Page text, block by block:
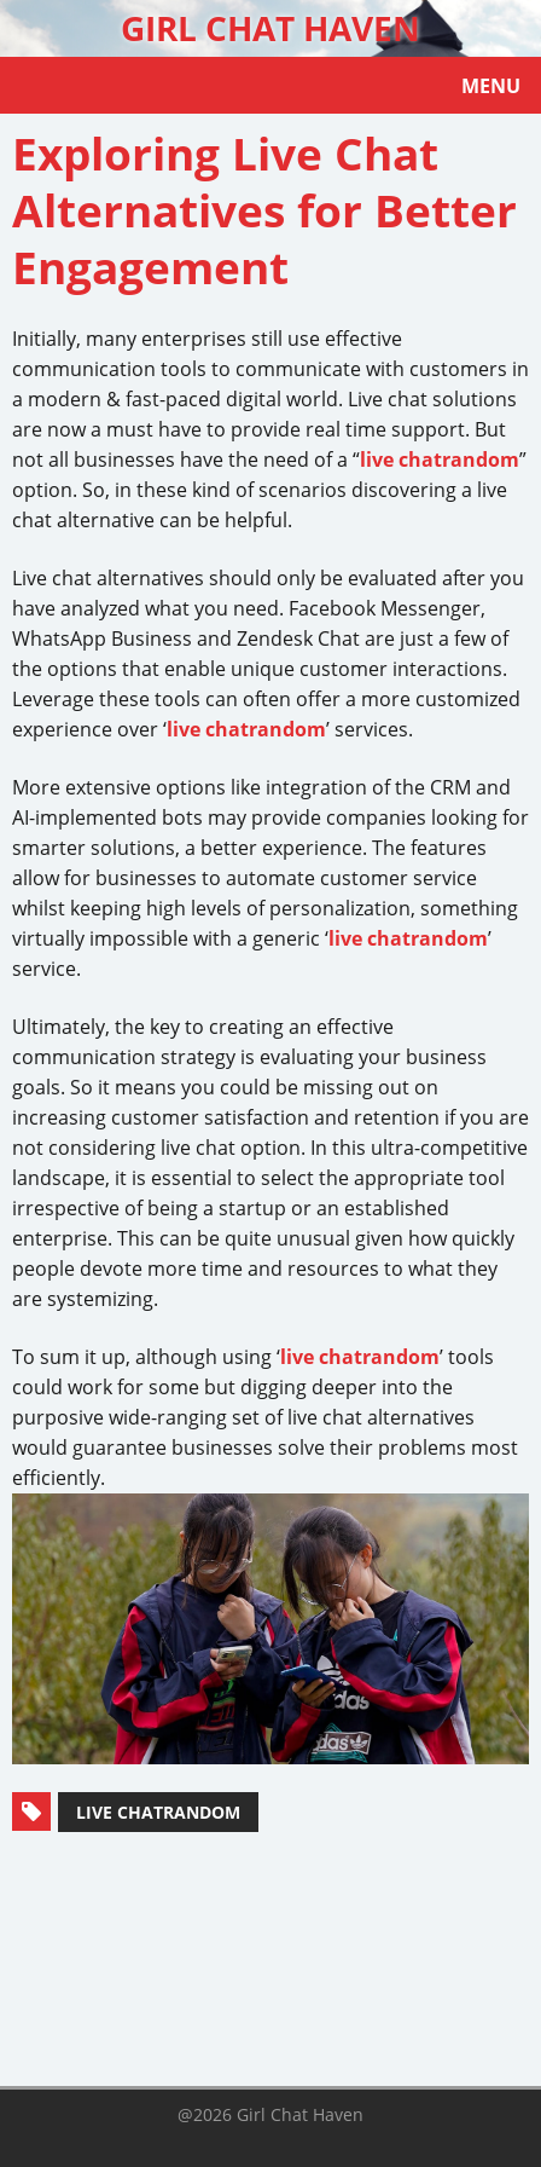
GIRL CHAT HAVEN
MENU
Exploring Live Chat
Alternatives for Better
Engagement
Initially, many enterprises still use effective
communication tools to communicate with customers in
a modern & fast-paced digital world. Live chat solutions
are now a must have to provide real time support. But
not all businesses have the need of a “live chatrandom”
option. So, in these kind of scenarios discovering a live
chat alternative can be helpful.
Live chat alternatives should only be evaluated after you
have analyzed what you need. Facebook Messenger,
WhatsApp Business and Zendesk Chat are just a few of
the options that enable unique customer interactions.
Leverage these tools can often offer a more customized
experience over ‘live chatrandom’ services.
More extensive options like integration of the CRM and
AI-implemented bots may provide companies looking for
smarter solutions, a better experience. The features
allow for businesses to automate customer service
whilst keeping high levels of personalization, something
virtually impossible with a generic ‘live chatrandom’
service.
Ultimately, the key to creating an effective
communication strategy is evaluating your business
goals. So it means you could be missing out on
increasing customer satisfaction and retention if you are
not considering live chat option. In this ultra-competitive
landscape, it is essential to select the appropriate tool
irrespective of being a startup or an established
enterprise. This can be quite unusual given how quickly
people devote more time and resources to what they
are systemizing.
To sum it up, although using ‘live chatrandom’ tools
could work for some but digging deeper into the
purposive wide-ranging set of live chat alternatives
would guarantee businesses solve their problems most
efficiently.
LIVE CHATRANDOM
@2026 Girl Chat Haven